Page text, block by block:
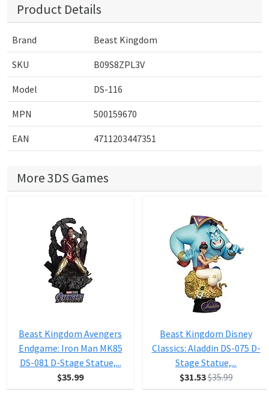
Product Details
Brand Beast Kingdom
SKU B09S8ZPL3V
Model DS-116
MPN 500159670
EAN 4711203447351
More 3DS Games
Beast Kingdom Avengers
Endgame: Iron Man MK85
DS-081 D-Stage Statue,...
$35.99
Beast Kingdom Disney
Classics: Aladdin DS-075 D-
Stage Statue,...
$31.53$35.99